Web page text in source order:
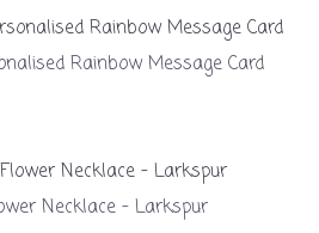
Rainbow Message Card
Necklace – Larkspur